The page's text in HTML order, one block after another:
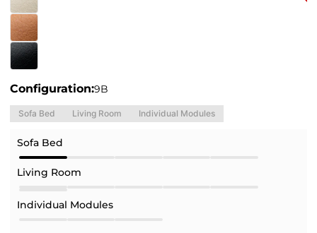
Configuration:9B
Sofa Bed Living Room Individual Modules
Sofa Bed
Living Room
Individual Modules